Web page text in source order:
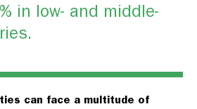
in low- and middle-
can face a multitude of